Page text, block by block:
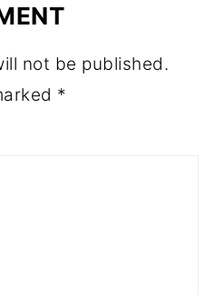
not be published.
*